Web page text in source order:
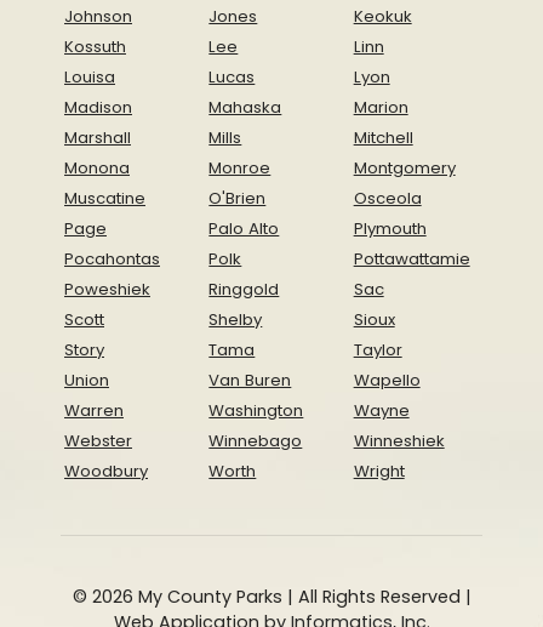
Johnson
Jones
Keokuk
Kossuth
Lee
Linn
Louisa
Lucas
Lyon
Madison
Mahaska
Marion
Marshall
Mills
Mitchell
Monona
Monroe
Montgomery
Muscatine
O'Brien
Osceola
Page
Palo Alto
Plymouth
Pocahontas
Polk
Pottawattamie
Poweshiek
Ringgold
Sac
Scott
Shelby
Sioux
Story
Tama
Taylor
Union
Van Buren
Wapello
Warren
Washington
Wayne
Webster
Winnebago
Winneshiek
Woodbury
Worth Wright
© 2026 My County Parks | All Rights Reserved |